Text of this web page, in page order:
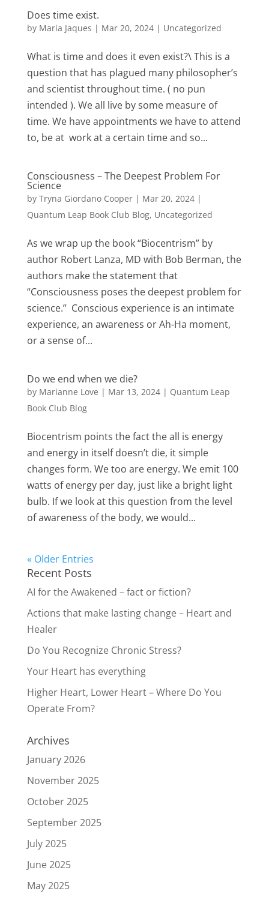
Does time exist.
by Maria Jaques | Mar 20, 2024| Uncategorized
What is time and does it even exist?\ This is a
question that has plagued many philosopher’s
and scientist throughout time. ( no pun
intended ). We all live by some measure of
time. We have appointments we have to attend
to, be at work at a certain time and so...
Consciousness – The Deepest Problem For
Science
by Tryna Giordano Cooper| Mar 20, 2024|
Quantum Leap Book Club Blog, Uncategorized
As we wrap up the book “Biocentrism” by
author Robert Lanza, MD with Bob Berman, the
authors make the statement that
“Consciousness poses the deepest problem for
science.” Conscious experience is an intimate
experience, an awareness or Ah-Ha moment,
or a sense of...
Do we end when we die?
by Marianne Love | Mar 13, 2024| Quantum Leap
Book Club Blog
Biocentrism points the fact the all is energy
and energy in itself doesn’t die, it simple
changes form. We too are energy. We emit 100
watts of energy per day, just like a bright light
bulb. If we look at this question from the level
of awareness of the body, we would...
« Older Entries
Recent Posts
AI for the Awakened – fact or fiction?
Actions that make lasting change – Heart and
Healer
Do You Recognize Chronic Stress?
Your Heart has everything
Higher Heart, Lower Heart – Where Do You
Operate From?
Archives
January 2026
November 2025
October 2025
September 2025
July 2025
June 2025
May 2025